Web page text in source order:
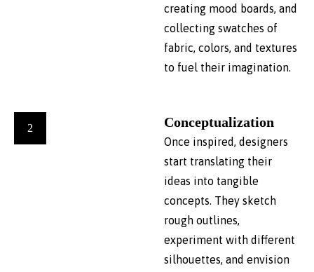
creating mood boards, and
collecting swatches of
fabric, colors, and textures
to fuel their imagination.
2 Conceptualization
Once inspired, designers
start translating their
ideas into tangible
concepts. They sketch
rough outlines,
experiment with different
silhouettes, and envision